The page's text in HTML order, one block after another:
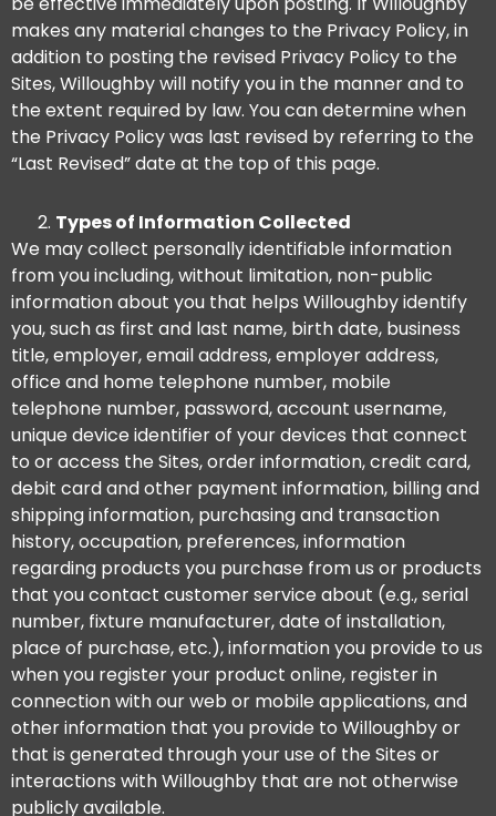
makes any material changes to the Privacy Policy, in
addition to posting the revised Privacy Policy to the
Sites, Willoughby will notify you in the manner and to
the extent required by law. You can determine when
the Privacy Policy was last revised by referring to the
“Last Revised” date at the top of this page.
Types of Information Collected
We may collect personally identifiable information
from you including, without limitation, non-public
information about you that helps Willoughby identify
you, such as first and last name, birth date, business
title, employer, email address, employer address,
office and home telephone number, mobile
telephone number, password, account username,
unique device identifier of your devices that connect
to or access the Sites, order information, credit card,
debit card and other payment information, billing and
shipping information, purchasing and transaction
history, occupation, preferences, information
regarding products you purchase from us or products
that you contact customer service about (e.g., serial
number, fixture manufacturer, date of installation,
place of purchase, etc.), information you provide to us
when you register your product online, register in
connection with our web or mobile applications, and
other information that you provide to Willoughby or
that is generated through your use of the Sites or
interactions with Willoughby that are not otherwise
publicly available.